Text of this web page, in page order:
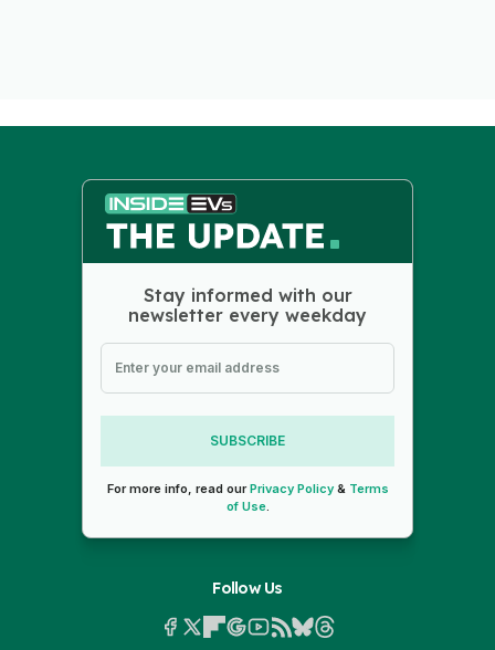
Stay informed with our
newsletter every weekday
SUBSCRIBE
For more info, read ourPrivacy Policy& Terms
of Use.
Follow Us